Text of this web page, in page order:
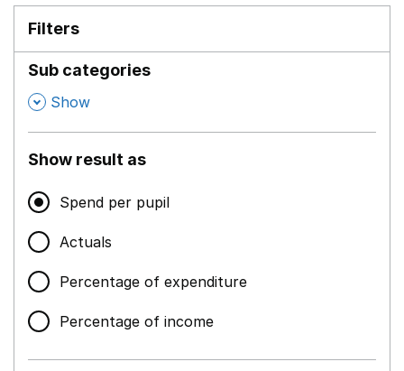
Filters
Sub categories
, Show
Show result as
Spend per pupil
Actuals
Percentage of expenditure
Percentage of income